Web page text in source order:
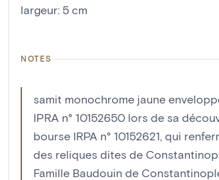
largeur: 5 cm
NOTES
samit monochrome jaune
IPRA n° 10152650 lors de sa
bourse IRPA n° 10152621, qui
des reliques dites de
Famille Baudouin de